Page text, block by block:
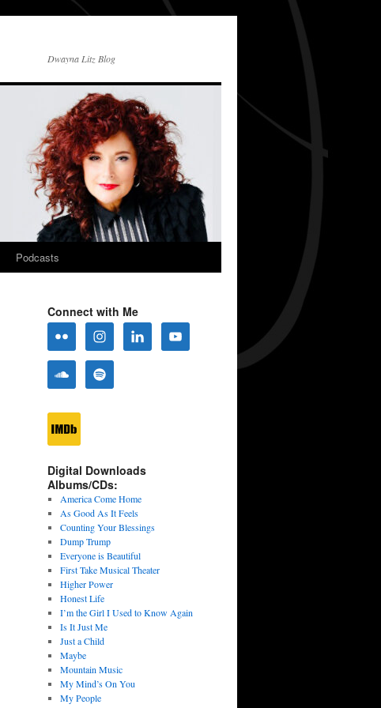
Dwayna Litz Blog
Podcasts
Connect with Me
Digital Downloads
Albums/CDs:
America Come Home
As Good As It Feels
Counting Your Blessings
Dump Trump
Everyone is Beautiful
First Take Musical Theater
Higher Power
Honest Life
I’m the Girl I Used to Know Again
Is It Just Me
Just a Child
Maybe
Mountain Music
My Mind’s On You
My People